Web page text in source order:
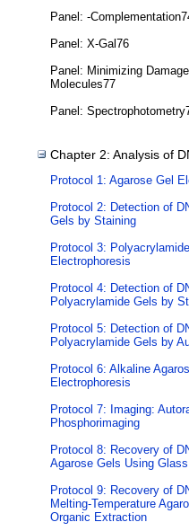
Panel: -
Panel: X-Gal76
Panel: Minimizing
Molecules77
Panel:
Chapter 2: Analysis of
Protocol 1: Agarose Gel
Protocol 2: Detection of
Gels by Staining
Protocol 3:
Electrophoresis
Protocol 4: Detection of
Polyacrylamide Gels by
Protocol 5: Detection of
Polyacrylamide Gels by
Protocol 6: Alkaline
Electrophoresis
Protocol 7: Imaging:
Phosphorimaging
Protocol 8: Recovery of
Agarose Gels Using
Protocol 9: Recovery of
Melting-Temperature
Organic Extraction